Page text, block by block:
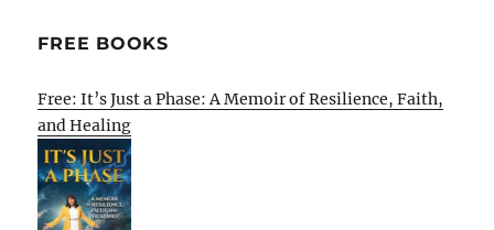
FREE BOOKS
Free: It’s Just a Phase: A Memoir of Resilience, Faith,
and Healing